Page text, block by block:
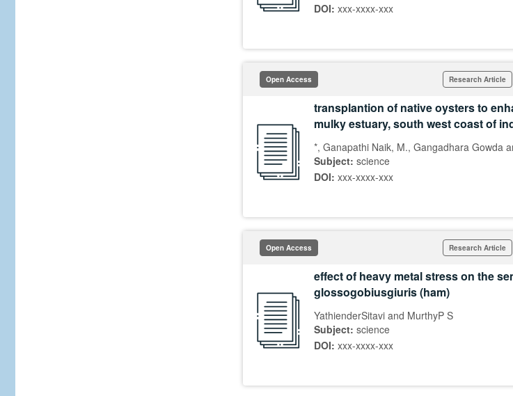
DOI: xxx-xxxx-xxx
Open Access Research Article
transplantion of native oysters to
mulky estuary, south west coast of
*, Ganapathi Naik, M., Gangadhara Gowda
Subject: science
DOI: xxx-xxxx-xxx
Open Access Research Article
effect of heavy metal stress on the
glossogobiusgiuris (ham)
YathienderSitavi and MurthyP S
Subject: science
DOI: xxx-xxxx-xxx